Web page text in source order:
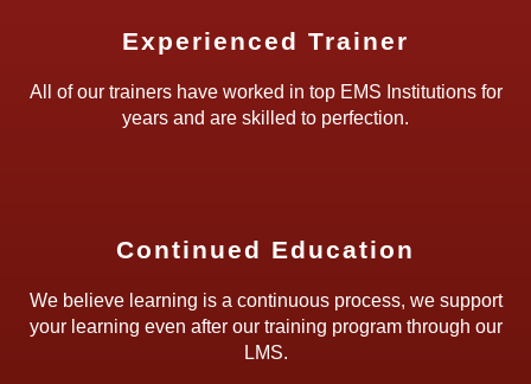
Experienced Trainer
All of our trainers have worked in top EMS Institutions for
years and are skilled to perfection.
Continued Education
We believe learning is a continuous process, we support
your learning even after our training program through our
LMS.